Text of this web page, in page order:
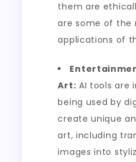
them are
are some of the
applications of
Art: AI tools are
being used by
create unique
art, including
images into